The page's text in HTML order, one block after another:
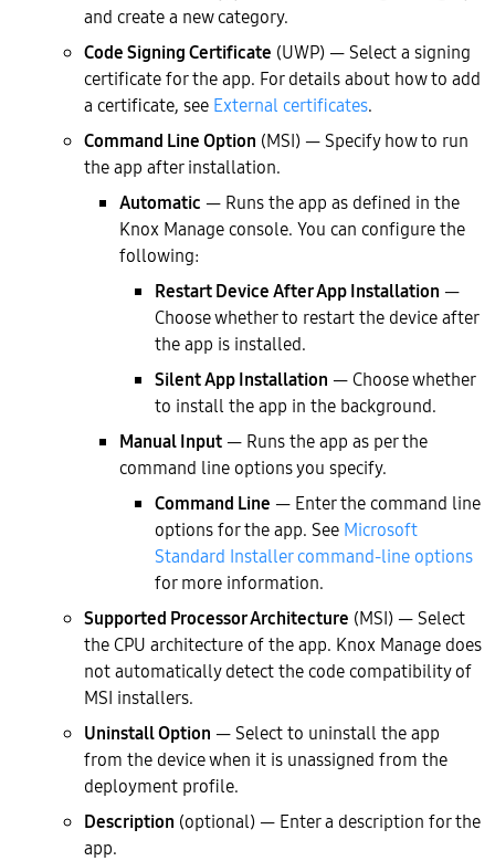
and create a new category.
Code Signing Certificate (UWP) — Select a signing
certificate for the app. For details about how to add
a certificate, see External certificates.
Command Line Option (MSI) — Specify how to run
the app after installation.
Automatic — Runs the app as defined in the
Knox Manage console. You can configure the
following:
Restart Device After App Installation —
Choose whether to restart the device after
the app is installed.
Silent App Installation — Choose whether
to install the app in the background.
Manual Input— Runs the app as per the
command line options you specify.
Command Line — Enter the command line
options for the app. See Microsoft
Standard Installer command-line options
for more information.
Supported Processor Architecture (MSI) — Select
the CPU architecture of the app. Knox Manage does
not automatically detect the code compatibility of
MSI installers.
Uninstall Option — Select to uninstall the app
from the device when it is unassigned from the
deployment profile.
Description (optional) — Enter a description for the
app.